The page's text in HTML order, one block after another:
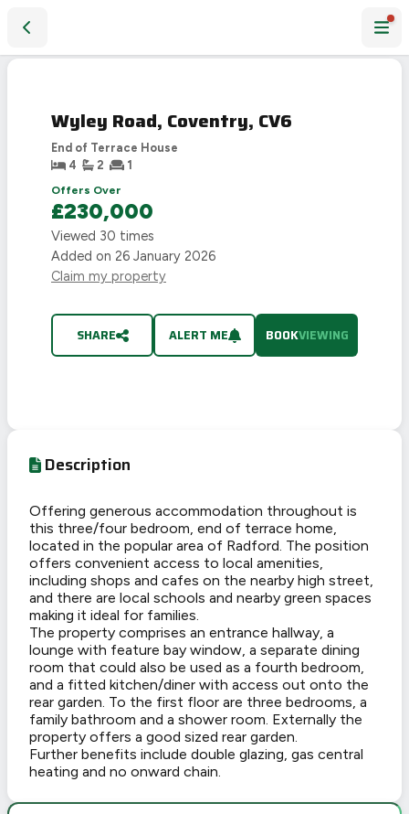
Wyley Road, Coventry, CV6
End of Terrace House
4
2
1
Offers Over
£230,000
Viewed 30 times
Added on 26 January 2026
Claim my property
SHARE ALERT ME BOOKVIEWING
Description
Offering generous accommodation throughout is
this three/four bedroom, end of terrace home,
located in the popular area of Radford. The position
offers convenient access to local amenities,
including shops and cafes on the nearby high street,
and there are local schools and nearby green spaces
making it ideal for families.
The property comprises an entrance hallway, a
lounge with feature bay window, a separate dining
room that could also be used as a fourth bedroom,
and a fitted kitchen/diner with access out onto the
rear garden. To the first floor are three bedrooms, a
family bathroom and a shower room. Externally the
property offers a good sized rear garden.
Further benefits include double glazing, gas central
heating and no onward chain.